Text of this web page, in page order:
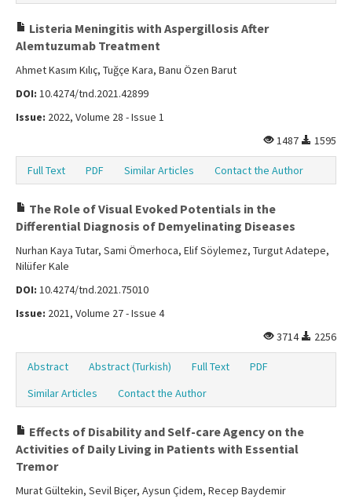
Listeria Meningitis with Aspergillosis After
Alemtuzumab Treatment
Ahmet Kasım Kılıç, Tuğçe Kara, Banu Özen Barut
DOI: 10.4274/tnd.2021.42899
Issue: 2022, Volume 28 - Issue 1
1487
1595
Full Text PDF Similar Articles Contact the Author
The Role of Visual Evoked Potentials in the
Differential Diagnosis of Demyelinating Diseases
Nurhan Kaya Tutar, Sami Ömerhoca, Elif Söylemez, Turgut Adatepe,
Nilüfer Kale
DOI: 10.4274/tnd.2021.75010
Issue: 2021, Volume 27 - Issue 4
3714
2256
Abstract Abstract (Turkish) Full Text
PDF
Similar Articles
Contact the Author
Effects of Disability and Self-care Agency on the
Activities of Daily Living in Patients with Essential
Tremor
Murat Gültekin, Sevil Biçer, Aysun Çidem, Recep Baydemir